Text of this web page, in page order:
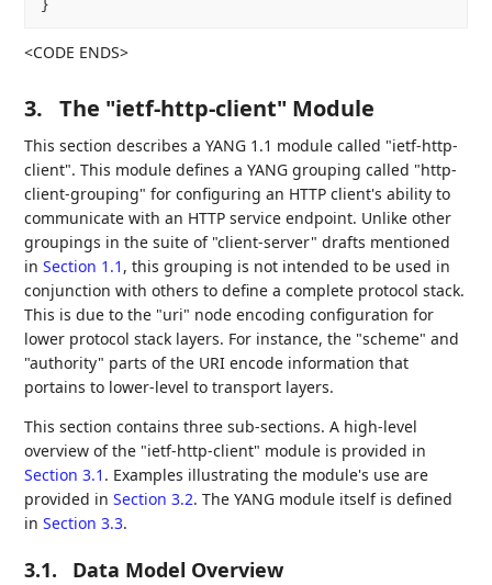
<CODE ENDS>
3. The "ietf-http-client" Module
This section describes a YANG 1.1 module called "ietf-http-
client". This module defines a YANG grouping called "http-
client-grouping" for configuring an HTTP client's ability to
communicate with an HTTP service endpoint. Unlike other
groupings in the suite of "client-server" drafts mentioned
inSection 1.1 , this grouping is not intended to be used in
conjunction with others to define a complete protocol stack.
This is due to the "uri" node encoding configuration for
lower protocol stack layers. For instance, the "scheme" and
"authority" parts of the URI encode information that
portains to lower-level to transport layers.
This section contains three sub-sections. A high-level
overview of the "ietf-http-client" module is provided in
Section 3.1 . Examples illustrating the module's use are
provided inSection 3.2. The YANG module itself is defined
inSection 3.3.
3.1. Data Model Overview